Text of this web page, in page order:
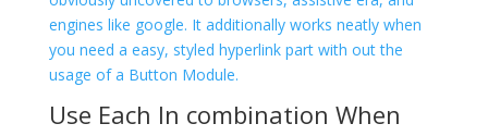
engines like google. It additionally works neatly when
you need a easy, styled hyperlink part with out the
usage of a Button Module.
Use Each In combination When